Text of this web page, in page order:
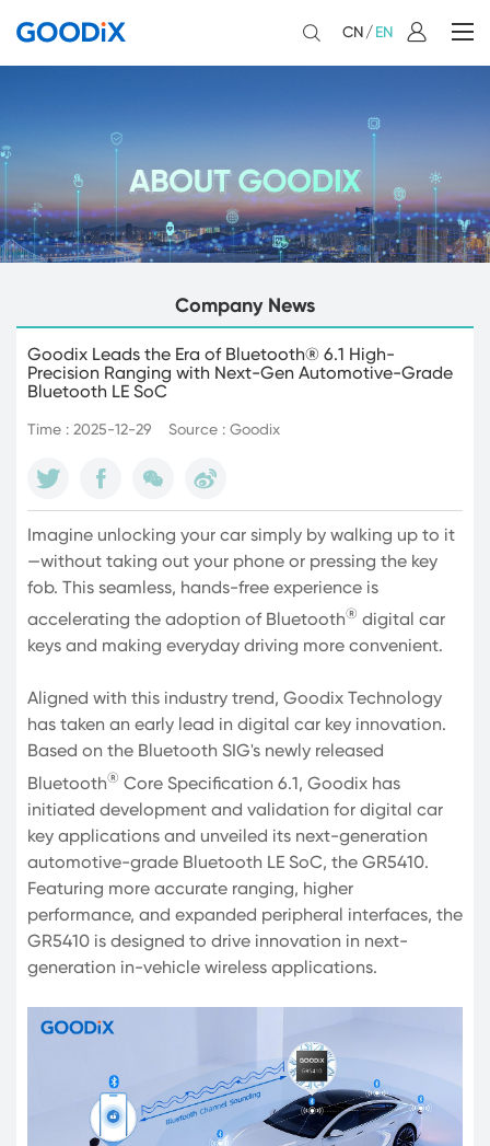
CN/EN
Company News
Goodix Leads the Era of Bluetooth® 6.1 High-
Precision Ranging with Next-Gen Automotive-Grade
Bluetooth LE SoC
Time : 2025-12-29 Source : Goodix
Imagine unlocking your car simply by walking up to it
—without taking out your phone or pressing the key
fob. This seamless, hands-free experience is
accelerating the adoption of Bluetooth® digital car
keys and making everyday driving more convenient.
Aligned with this industry trend, Goodix Technology
has taken an early lead in digital car key innovation.
Based on the Bluetooth SIG's newly released
Bluetooth® Core Specification 6.1, Goodix has
initiated development and validation for digital car
key applications and unveiled its next-generation
automotive-grade Bluetooth LE SoC, the GR5410.
Featuring more accurate ranging, higher
performance, and expanded peripheral interfaces, the
GR5410 is designed to drive innovation in next-
generation in-vehicle wireless applications.